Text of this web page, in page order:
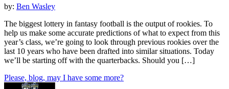
by: Ben Wasley
The biggest lottery in fantasy football is the output of rookies. To
help us make some accurate predictions of what to expect from this
year’s class, we’re going to look through previous rookies over the
last 10 years who have been drafted into similar situations. Today
we’ll be starting off with the quarterbacks. Should you […]
Please, blog, may I have some more?